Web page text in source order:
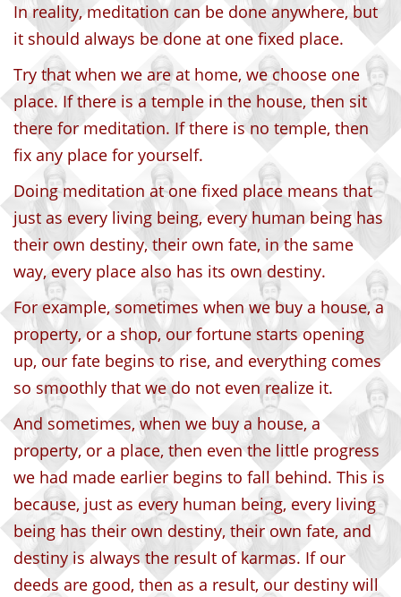
In reality, meditation can be done anywhere, but
it should always be done at one fixed place.
Try that when we are at home, we choose one
place. If there is a temple in the house, then sit
there for meditation. If there is no temple, then
fix any place for yourself.
Doing meditation at one fixed place means that
just as every living being, every human being has
their own destiny, their own fate, in the same
way, every place also has its own destiny.
For example, sometimes when we buy a house, a
property, or a shop, our fortune starts opening
up, our fate begins to rise, and everything comes
so smoothly that we do not even realize it.
And sometimes, when we buy a house, a
property, or a place, then even the little progress
we had made earlier begins to fall behind. This is
because, just as every human being, every living
being has their own destiny, their own fate, and
destiny is always the result of karmas. If our
deeds are good, then as a result, our destiny will